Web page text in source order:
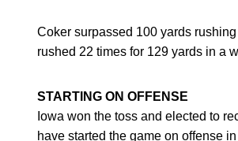
Coker surpassed 100 yards
rushed 22 times for 129 yards in a
STARTING ON OFFENSE
Iowa won the toss and elected to
have started the game on offense